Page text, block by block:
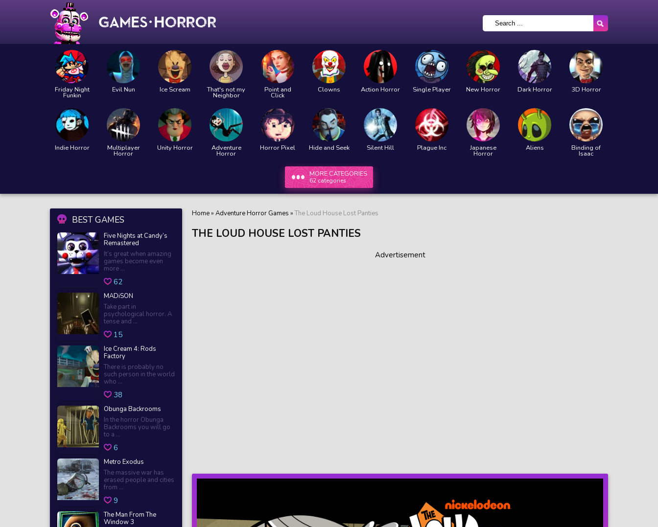
Friday Night
Funkin
Evil Nun Ice Scream That's not my
Neighbor
Point and
Click
Clowns Action Horror Single Player New Horror Dark Horror 3D Horror
Indie Horror Multiplayer
Horror
Unity Horror Adventure
Horror
Horror Pixel Hide and Seek Silent Hill Plague Inc Japanese
Horror
Aliens Binding of
Isaac
MORE CATEGORIES
62 categories
BEST GAMES
Five Nights at Candy’s
Remastered
It’s great when amazing
games become even
more ...
62
MADiSON
Take part in
psychological horror. A
tense and ...
15
Ice Cream 4: Rods
Factory
There is probably no
such person in the world
who ...
38
Obunga Backrooms
In the horror Obunga
Backrooms you will go
to a ...
6
Metro Exodus
The massive war has
erased people and cities
from ...
9
The Man From The
Window 3
Home» Adventure Horror Games » The Loud House Lost Panties
THE LOUD HOUSE LOST PANTIES
Advertisement